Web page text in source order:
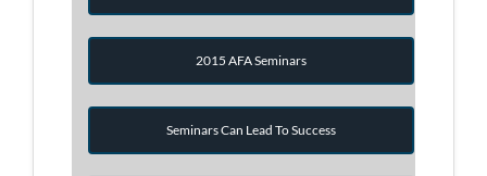
2015 AFA Seminars
Seminars Can Lead To Success